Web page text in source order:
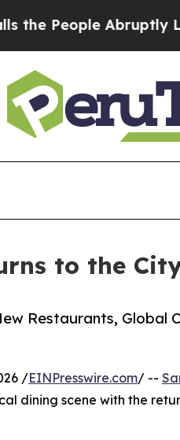
Abruptly Laid off
to the
Restaurants, Global
/EINPresswire.com/ --
dining scene with the